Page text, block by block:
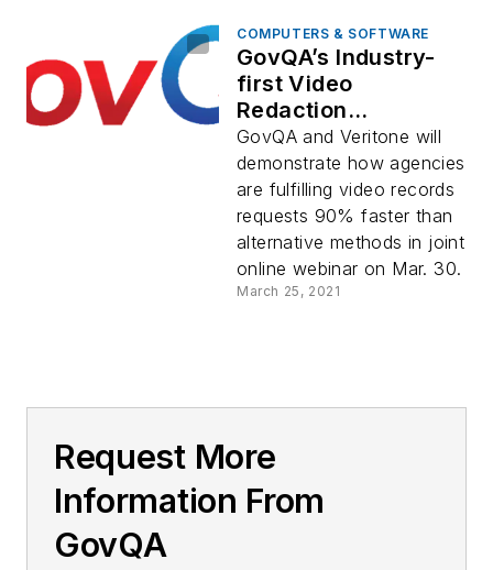
COMPUTERS & SOFTWARE
GovQA’s Industry-
first Video
Redaction
Capabilities Tackle
Video Evidence
Challenges in Wake
of Recent California
Rulings
GovQA and Veritone will
demonstrate how agencies
are fulfilling video records
requests 90% faster than
alternative methods in joint
online webinar on Mar. 30.
March 25, 2021
Request More
Information From
GovQA